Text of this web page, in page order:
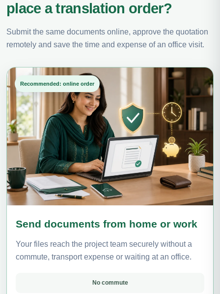
place a translation order?
Submit the same documents online, approve the quotation
remotely and save the time and expense of an office visit.
Recommended: online order
Send documents from home or work
Your files reach the project team securely without a
commute, transport expense or waiting at an office.
No commute